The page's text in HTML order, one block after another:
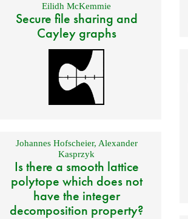
Eilidh McKemmie
Secure file sharing and
Cayley graphs
Johannes Hofscheier, Alexander
Kasprzyk
Is there a smooth lattice
polytope which does not
have the integer
decomposition property?